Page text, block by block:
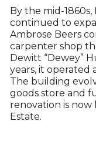
By the mid-
continued to
Ambrose Beers
carpenter shop
Dewitt “Dewey”
years, it operated
The building
goods store and
renovation is now
Estate.